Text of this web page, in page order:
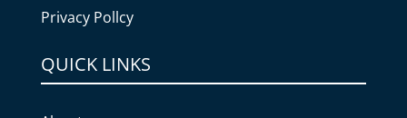
Privacy Pollcy
QUICK LINKS